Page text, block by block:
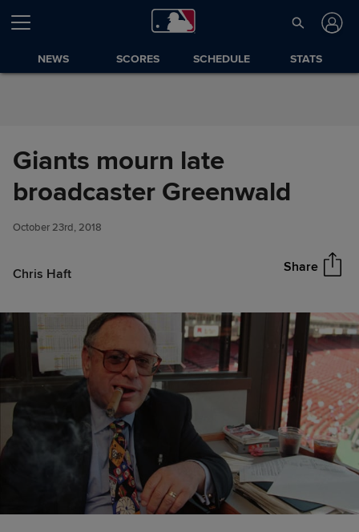
Skip to Content
NEWS SCORES SCHEDULE STATS
Giants mourn late
broadcaster Greenwald
October 23rd, 2018
Chris Haft Share
Giants mourn late broadcaster
Greenwald
Share